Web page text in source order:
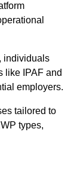
individuals
like IPAF and
employers.
tailored to
types,